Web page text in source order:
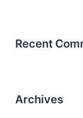
Recent
Archives